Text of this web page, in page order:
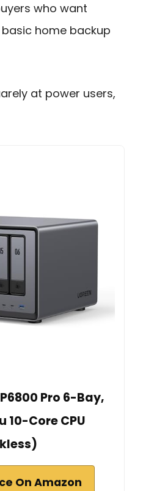
who want
home backup
at power users,
Pro 6-Bay,
10-Core CPU
On Amazon